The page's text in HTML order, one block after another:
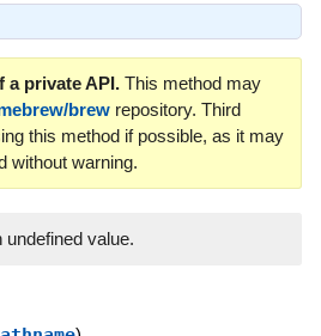
a private API.This method may
brewrepository. Third
this method if possible, as it may
without warning.
value.